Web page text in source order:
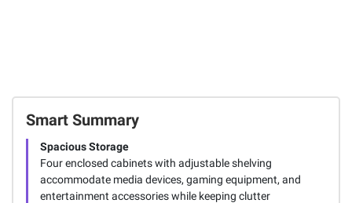
Smart Summary
Spacious Storage
Four enclosed cabinets with adjustable shelving
accommodate media devices, gaming equipment, and
entertainment accessories while keeping clutter